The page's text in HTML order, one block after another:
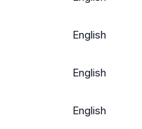
English
English
English